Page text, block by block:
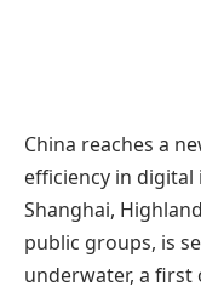
China reaches a
efficiency in
Shanghai,
public groups, is
underwater, a first